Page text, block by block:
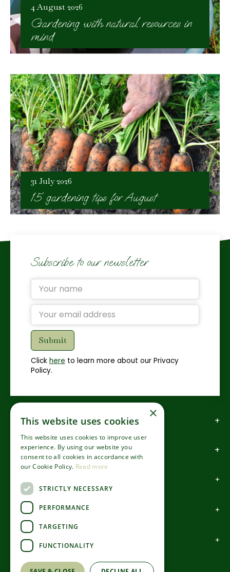
4 August 2026
Gardening with natural resources in
mind
31 July 2026
15 gardening tips for August
Subscribe to our newsletter
Click here to learn more about our Privacy
Policy.
How to find us
How to contact us
About us
Information
Garden Centre
×
This website uses cookies
This website uses cookies to improve user
experience. By using our website you
consent to all cookies in accordance with
our Cookie Policy. Read more
STRICTLY NECESSARY
PERFORMANCE
TARGETING
FUNCTIONALITY